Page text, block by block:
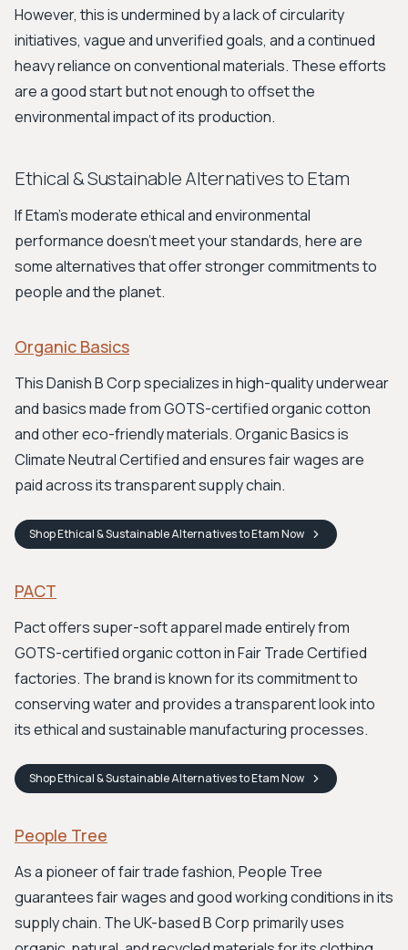
However, this is undermined by a lack of circularity
initiatives, vague and unverified goals, and a continued
heavy reliance on conventional materials. These efforts
are a good start but not enough to offset the
environmental impact of its production.
Ethical & Sustainable Alternatives to Etam
If Etam's moderate ethical and environmental
performance doesn't meet your standards, here are
some alternatives that offer stronger commitments to
people and the planet.
Organic Basics
This Danish B Corp specializes in high-quality underwear
and basics made from GOTS-certified organic cotton
and other eco-friendly materials. Organic Basics is
Climate Neutral Certified and ensures fair wages are
paid across its transparent supply chain.
ShopEthical & Sustainable Alternatives to EtamNow
PACT
Pact offers super-soft apparel made entirely from
GOTS-certified organic cotton in Fair Trade Certified
factories. The brand is known for its commitment to
conserving water and provides a transparent look into
its ethical and sustainable manufacturing processes.
ShopEthical & Sustainable Alternatives to EtamNow
People Tree
As a pioneer of fair trade fashion, People Tree
guarantees fair wages and good working conditions in its
supply chain. The UK-based B Corp primarily uses